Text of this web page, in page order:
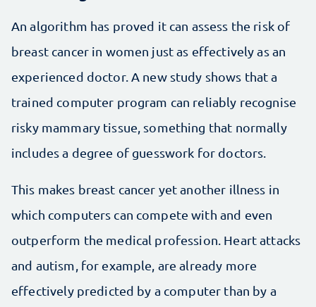
An algorithm has proved it can assess the risk of
breast cancer in women just as effectively as an
experienced doctor. A new study shows that a
trained computer program can reliably recognise
risky mammary tissue, something that normally
includes a degree of guesswork for doctors.
This makes breast cancer yet another illness in
which computers can compete with and even
outperform the medical profession. Heart attacks
and autism, for example, are already more
effectively predicted by a computer than by a